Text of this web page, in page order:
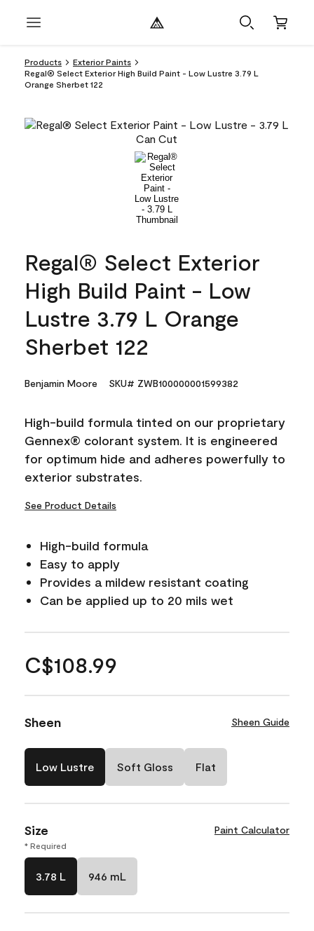
Products
Exterior Paints
Regal® Select Exterior High Build Paint - Low Lustre 3.79 L
Orange Sherbet 122
Regal® Select Exterior
High Build Paint - Low
Lustre 3.79 L Orange
Sherbet 122
Benjamin Moore SKU# ZWB100000001599382
High-build formula tinted on our proprietary
Gennex® colorant system. It is engineered
for optimum hide and adheres powerfully to
exterior substrates.
See Product Details
High-build formula
Easy to apply
Provides a mildew resistant coating
Can be applied up to 20 mils wet
C$108.99
Sheen Sheen Guide
Low Lustre Soft Gloss Flat
Size Paint Calculator
* Required
3.78 L 946 mL